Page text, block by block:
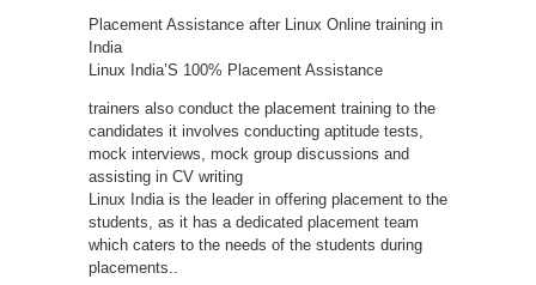
Placement Assistance after Linux Online training in
India
Linux India’S 100% Placement Assistance
trainers also conduct the placement training to the
candidates it involves conducting aptitude tests,
mock interviews, mock group discussions and
assisting in CV writing
Linux India is the leader in offering placement to the
students, as it has a dedicated placement team
which caters to the needs of the students during
placements..